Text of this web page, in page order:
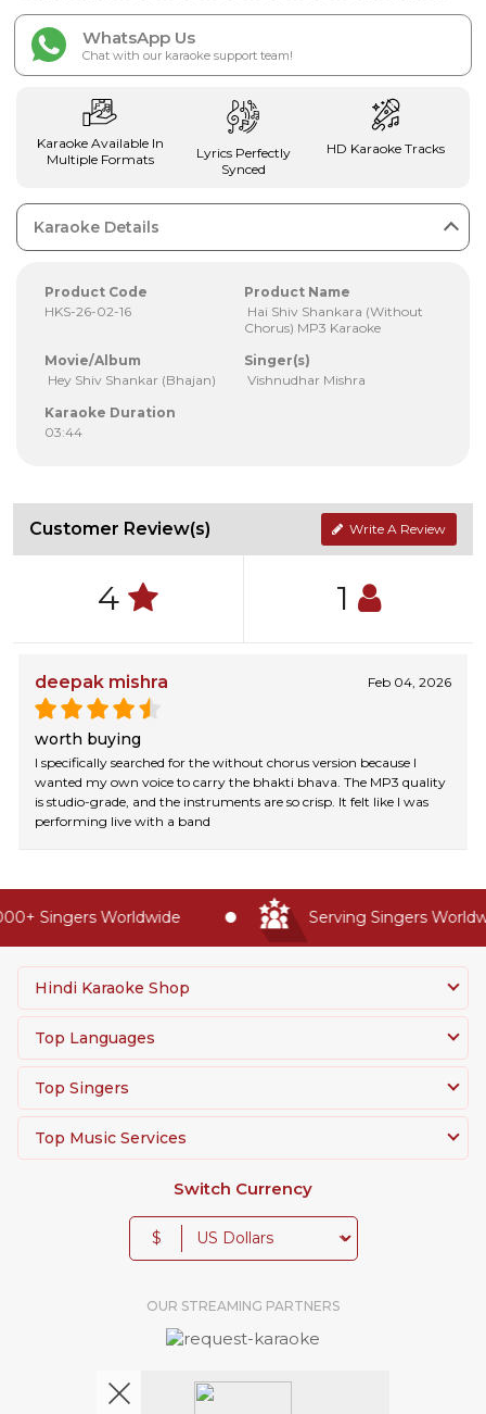
WhatsApp Us
Chat with our karaoke support team!
Karaoke Available In
Multiple Formats
Lyrics Perfectly
Synced
HD Karaoke Tracks
Karaoke Details
Product Code
HKS-26-02-16
Product Name
Hai Shiv Shankara (Without
Chorus) MP3 Karaoke
Movie/Album
Hey Shiv Shankar (Bhajan)
Singer(s)
Vishnudhar Mishra
Karaoke Duration
03:44
Customer Review(s) Write A Review
4 1
deepak mishra Feb 04, 2026
worth buying
I specifically searched for the without chorus version because I
wanted my own voice to carry the bhakti bhava. The MP3 quality
is studio-grade, and the instruments are so crisp. It felt like I was
performing live with a band
Singers Worldwide Serving Singers
Hindi Karaoke Shop
Top Languages
Top Singers
Top Music Services
Switch Currency
$
OUR STREAMING PARTNERS